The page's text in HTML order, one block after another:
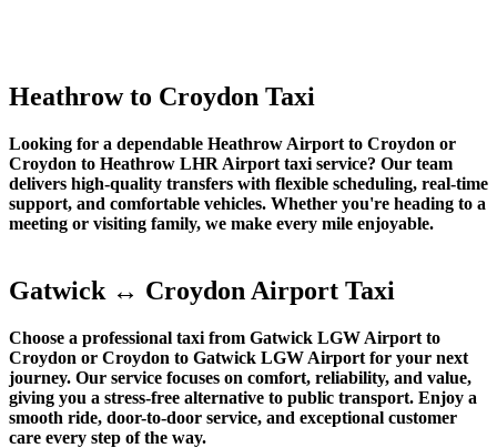
Heathrow to Croydon Taxi
Looking for a dependable Heathrow Airport to Croydon or
Croydon to Heathrow LHR Airport taxi service? Our team
delivers high-quality transfers with flexible scheduling, real-time
support, and comfortable vehicles. Whether you're heading to a
meeting or visiting family, we make every mile enjoyable.
Gatwick ↔ Croydon Airport Taxi
Choose a professional taxi from Gatwick LGW Airport to
Croydon or Croydon to Gatwick LGW Airport for your next
journey. Our service focuses on comfort, reliability, and value,
giving you a stress-free alternative to public transport. Enjoy a
smooth ride, door-to-door service, and exceptional customer
care every step of the way.